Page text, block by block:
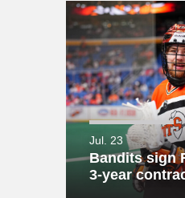
Jul. 23
Bandits sign
3-year